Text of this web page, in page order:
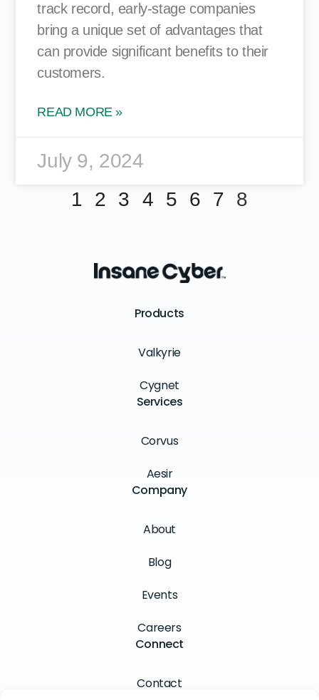
track record, early-stage companies
bring a unique set of advantages that
can provide significant benefits to their
customers.
READ MORE »
July 9, 2024
1
2 3 4 5 6 7 8
Products
Valkyrie
Cygnet
Services
Corvus
Aesir
Company
About
Blog
Events
Careers
Connect
Contact